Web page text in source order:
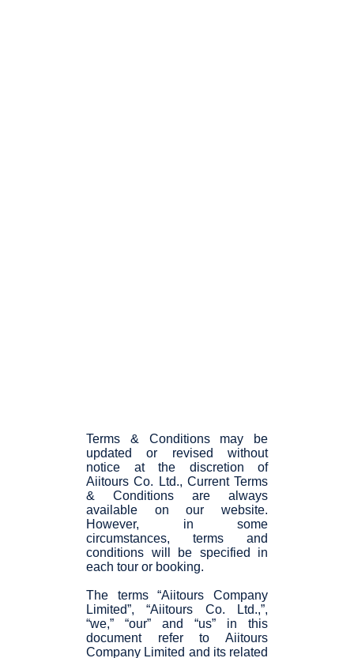
Terms & Conditions may be
updated or revised without
notice at the discretion of
Aiitours Co. Ltd., Current Terms
& Conditions are always
available on our website.
However, in some
circumstances, terms and
conditions will be specified in
each tour or booking.
The terms “Aiitours Company
Limited”, “Aiitours Co. Ltd.,”,
“we,” “our” and “us” in this
document refer to Aiitours
Company Limited and its related